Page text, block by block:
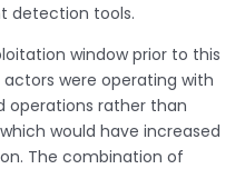
detection tools.
window prior to this
were operating with
operations rather than
would have increased
The combination of